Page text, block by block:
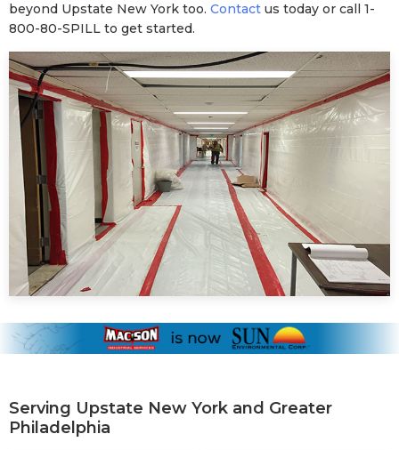
beyond Upstate New York too. Contact us today or call 1-
800-80-SPILL to get started.
Serving Upstate New York and Greater
Philadelphia